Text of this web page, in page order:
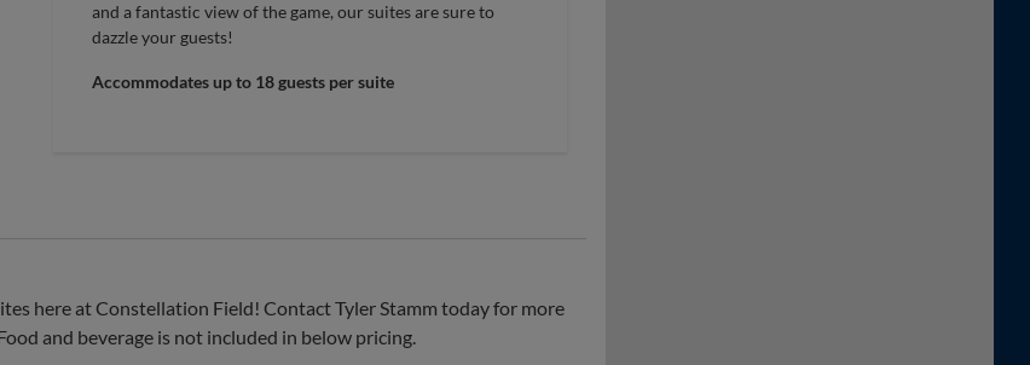
and a fantastic view of the game, our suites are sure to
dazzle your guests!
Accommodates up to 18 guests per suite
here at Constellation Field! Contact Tyler Stamm today for more
and beverage is not included in below pricing.